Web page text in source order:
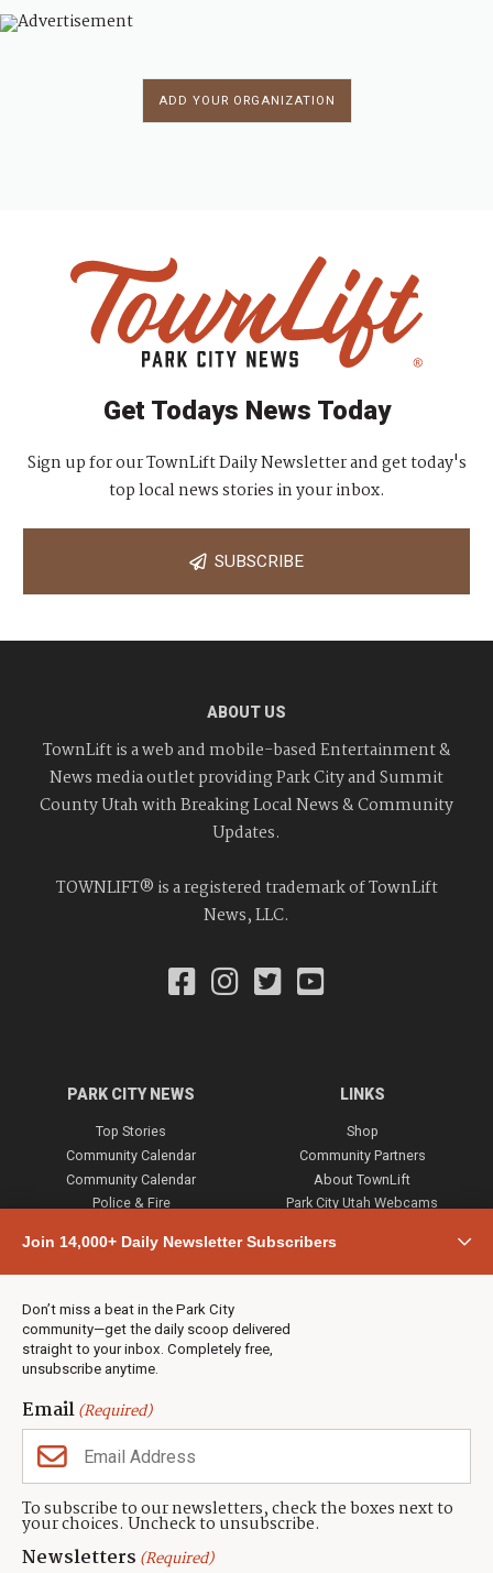
ADD YOUR ORGANIZATION
Join 14,000+ Daily Newsletter Subscribers
Don’t miss a beat in the Park City
community—get the daily scoop delivered
straight to your inbox. Completely free,
unsubscribe anytime.
Email(Required)
To subscribe to our newsletters, check the boxes next to
your choices. Uncheck to unsubscribe.
Newsletters (Required)
Get Todays News Today
Sign up for our TownLift Daily Newsletter and get today's
top local news stories in your inbox.
SUBSCRIBE
ABOUT US
TownLift is a web and mobile-based Entertainment &
News media outlet providing Park City and Summit
County Utah with Breaking Local News & Community
Updates.
TOWNLIFT® is a registered trademark of TownLift
News, LLC.
PARK CITY NEWS
Top Stories
Community Calendar
Community Calendar
Police & Fire
Town & County
Weather
Jobs
Events
Neighbors Magazines
LINKS
Shop
Community Partners
About TownLift
Park City Utah Webcams
CONTACT US
TownLift Team
Contact TownLift
(435) 631-9555